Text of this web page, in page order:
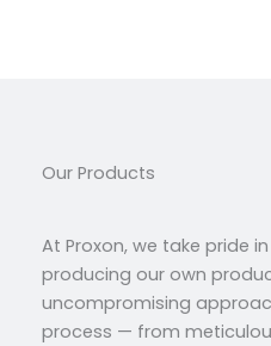
Our Products
At Proxon, we take pride
producing our own
uncompromising
process — from